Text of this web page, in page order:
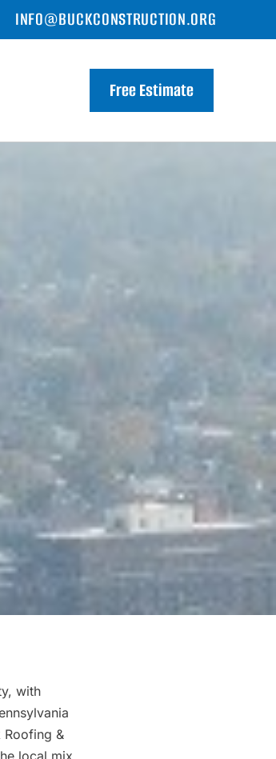
INFO@BUCKCONSTRUCTION.ORG
Free Estimate
with
Roofing &